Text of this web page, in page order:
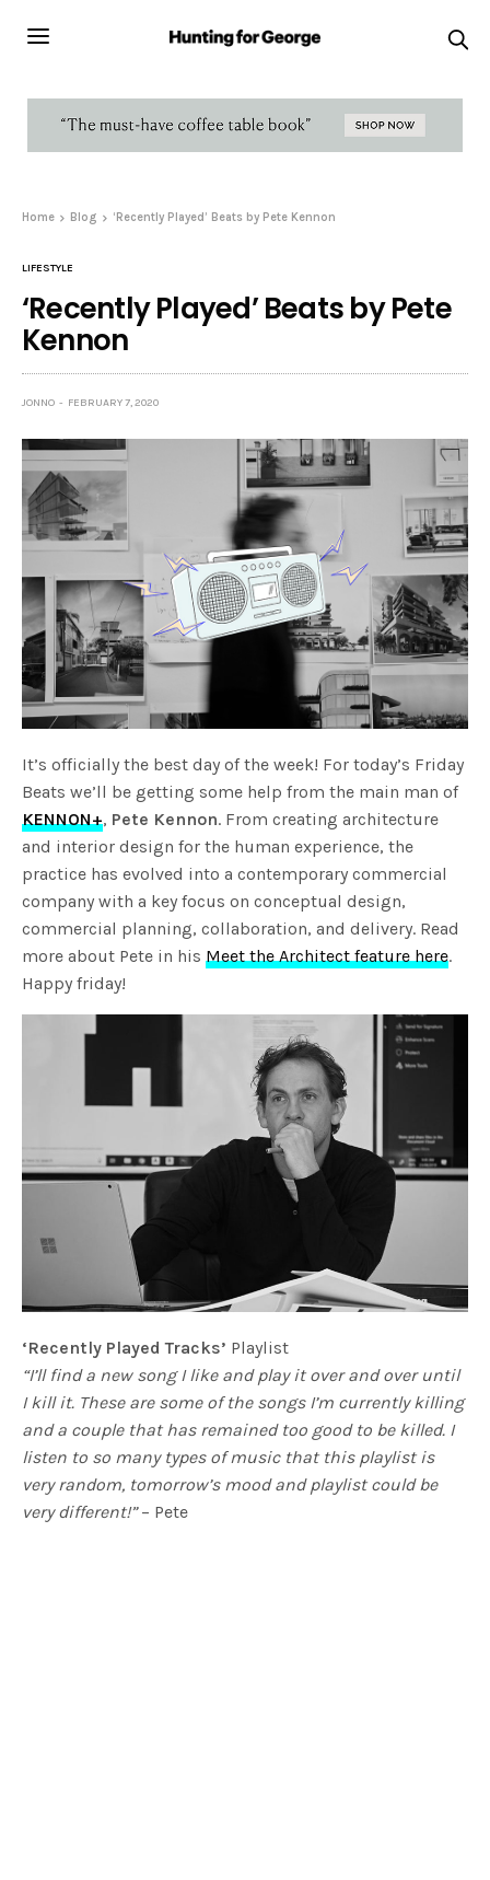
Home Blog ‘Recently Played’ Beats by Pete Kennon
LIFESTYLE
‘Recently Played’ Beats by Pete
Kennon
JONNO FEBRUARY 7, 2020
It’s officially the best day of the week! For today’s Friday
Beats we’ll be getting some help from the main man of
KENNON+, Pete Kennon. From creating architecture
and interior design for the human experience, the
practice has evolved into a contemporary commercial
company with a key focus on conceptual design,
commercial planning, collaboration, and delivery. Read
more about Pete in hisMeet the Architect feature here.
Happy friday!
‘Recently Played Tracks’ Playlist
“I’ll find a new song I like and play it over and over until
I kill it. These are some of the songs I’m currently killing
and a couple that has remained too good to be killed. I
listen to so many types of music that this playlist is
very random, tomorrow’s mood and playlist could be
very different!”– Pete